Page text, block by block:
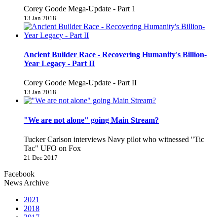
Corey Goode Mega-Update - Part 1
13 Jan 2018
Ancient Builder Race - Recovering Humanity's Billion-
Year Legacy - Part II
Corey Goode Mega-Update - Part II
13 Jan 2018
"We are not alone" going Main Stream?
Tucker Carlson interviews Navy pilot who witnessed "Tic
Tac" UFO on Fox
21 Dec 2017
Facebook
News Archive
2021
2018